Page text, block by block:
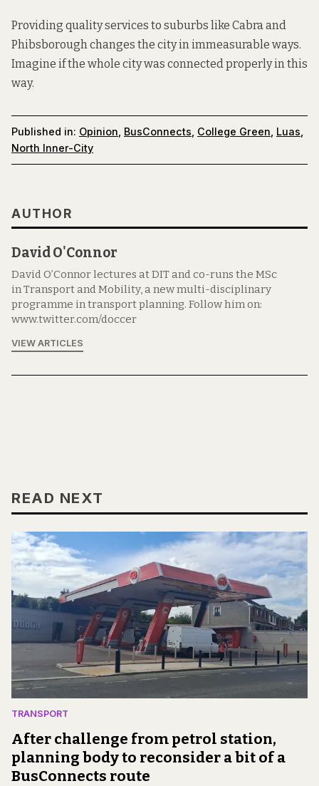
Providing quality services to suburbs like Cabra and
Phibsborough changes the city in immeasurable ways.
Imagine if the whole city was connected properly in this
way.
Published in: Opinion BusConnects College Green Luas
North Inner-City
AUTHOR
David O'Connor
David O’Connor lectures at DIT and co-runs the MSc
in Transport and Mobility, a new multi-disciplinary
programme in transport planning. Follow him on:
www.twitter.com/doccer
VIEW ARTICLES
READ NEXT
TRANSPORT
After challenge from petrol station,
planning body to reconsider a bit of a
BusConnects route